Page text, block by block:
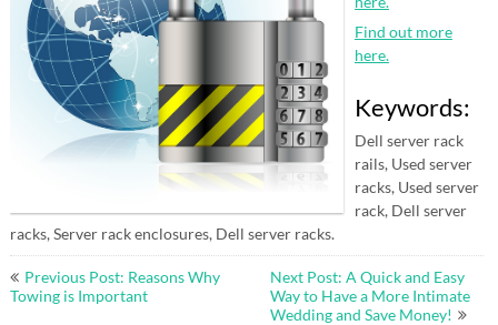
Find out more
here.
Keywords:
Dell server rack
rails, Used server
racks, Used server
rack, Dell server
racks, Server rack enclosures, Dell server racks.
Post
navigation
Previous Post: Reasons Why
Towing is Important
Next Post: A Quick and Easy
Way to Have a More Intimate
Wedding and Save Money!